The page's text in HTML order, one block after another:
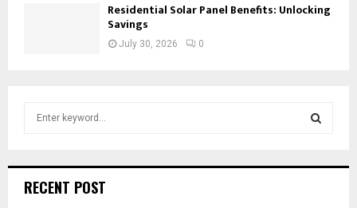
Residential Solar Panel Benefits: Unlocking
Savings
July 30, 2026 0
h
RECENT POST